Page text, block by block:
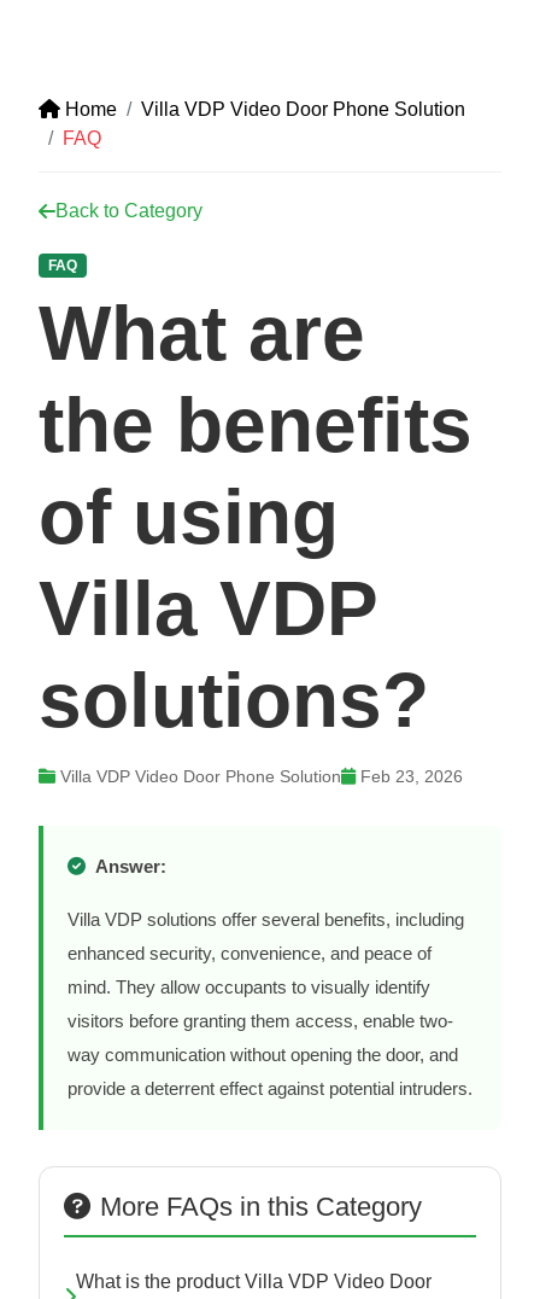
Home
Villa VDP Video Door Phone Solution
FAQ
Back to Category
FAQ
What are
the benefits
of using
Villa VDP
solutions?
Villa VDP Video Door Phone Solution Feb 23, 2026
Answer:
Villa VDP solutions offer several benefits, including
enhanced security, convenience, and peace of
mind. They allow occupants to visually identify
visitors before granting them access, enable two-
way communication without opening the door, and
provide a deterrent effect against potential intruders.
More FAQs in this Category
What is the product Villa VDP Video Door